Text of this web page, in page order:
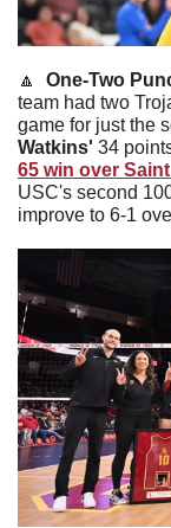
🔼 One-Two
team had two
game for just the
Watkins' 34
65 win over
USC's second
improve to 6-1